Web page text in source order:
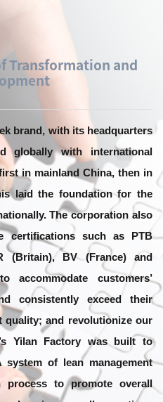
Transformation and
brand, with its headquarters
globally with international
in mainland China, then in
laid the foundation for the
The corporation also
certifications such as PTB
(Britain), BV (France) and
customers’
consistently exceed their
and revolutionize our
Yilan Factory was built to
of lean management
process to promote overall